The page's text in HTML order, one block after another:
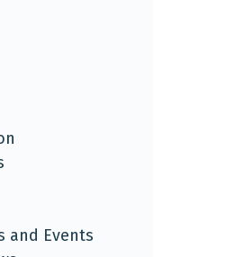
and Events